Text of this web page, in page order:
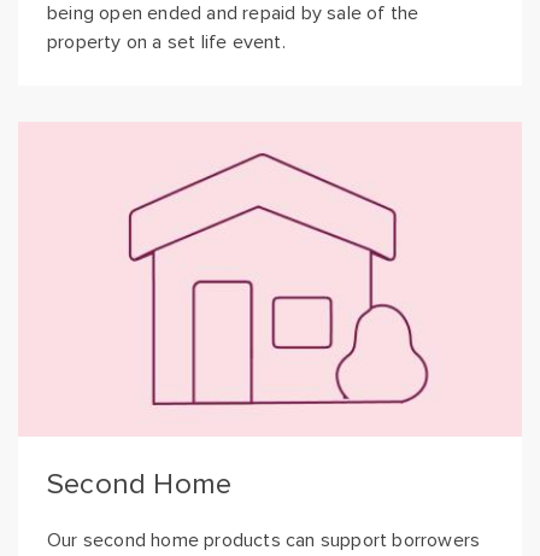
being open ended and repaid by sale of the
property on a set life event.
Second Home
Our second home products can support borrowers